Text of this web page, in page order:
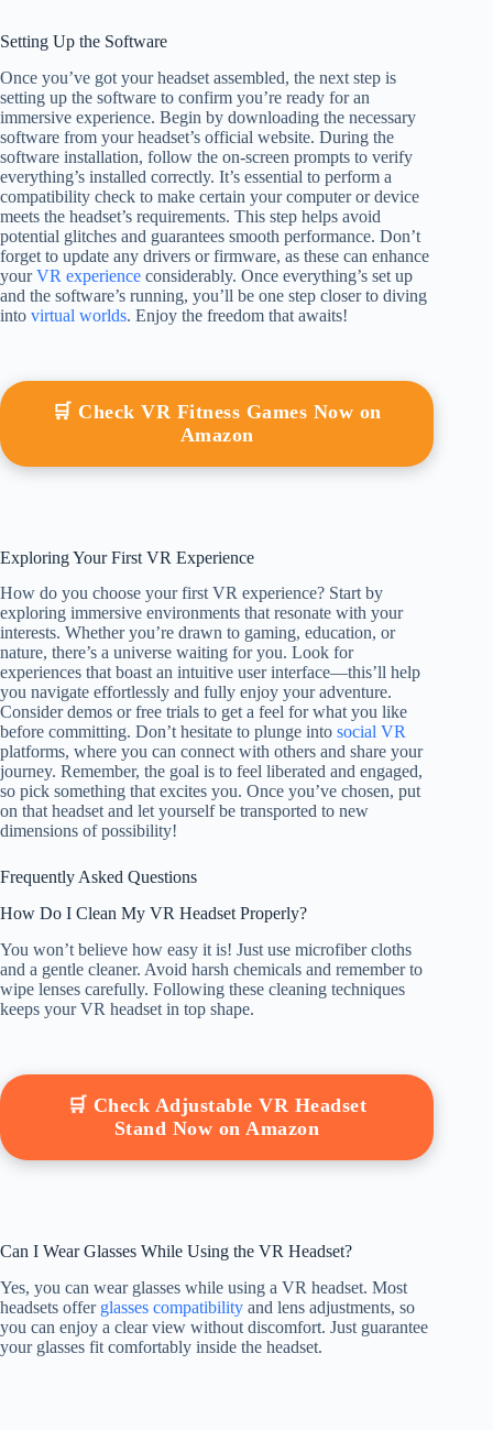
Setting Up the Software
Once you’ve got your headset assembled, the next step is
setting up the software to confirm you’re ready for an
immersive experience. Begin by downloading the necessary
software from your headset’s official website. During the
software installation, follow the on-screen prompts to verify
everything’s installed correctly. It’s essential to perform a
compatibility check to make certain your computer or device
meets the headset’s requirements. This step helps avoid
potential glitches and guarantees smooth performance. Don’t
forget to update any drivers or firmware, as these can enhance
yourVR experience considerably. Once everything’s set up
and the software’s running, you’ll be one step closer to diving
into virtual worlds. Enjoy the freedom that awaits!
🛒 Check VR Fitness Games Now on
Amazon
Exploring Your First VR Experience
How do you choose your first VR experience? Start by
exploring immersive environments that resonate with your
interests. Whether you’re drawn to gaming, education, or
nature, there’s a universe waiting for you. Look for
experiences that boast an intuitive user interface—this’ll help
you navigate effortlessly and fully enjoy your adventure.
Consider demos or free trials to get a feel for what you like
before committing. Don’t hesitate to plunge into social VR
platforms, where you can connect with others and share your
journey. Remember, the goal is to feel liberated and engaged,
so pick something that excites you. Once you’ve chosen, put
on that headset and let yourself be transported to new
dimensions of possibility!
Frequently Asked Questions
How Do I Clean My VR Headset Properly?
You won’t believe how easy it is! Just use microfiber cloths
and a gentle cleaner. Avoid harsh chemicals and remember to
wipe lenses carefully. Following these cleaning techniques
keeps your VR headset in top shape.
🛒 Check Adjustable VR Headset
Stand Now on Amazon
Can I Wear Glasses While Using the VR Headset?
Yes, you can wear glasses while using a VR headset. Most
headsets offer glasses compatibility and lens adjustments, so
you can enjoy a clear view without discomfort. Just guarantee
your glasses fit comfortably inside the headset.